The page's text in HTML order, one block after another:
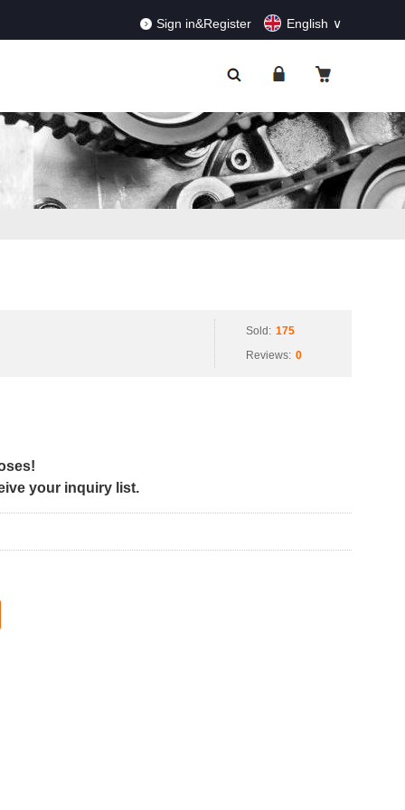
Sign in&Register English
Sold: 175
Reviews: 0
your inquiry list.